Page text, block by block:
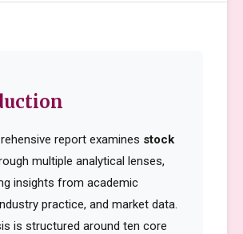
report examines stock
multiple analytical lenses,
insights from academic
practice, and market data.
is structured around ten core